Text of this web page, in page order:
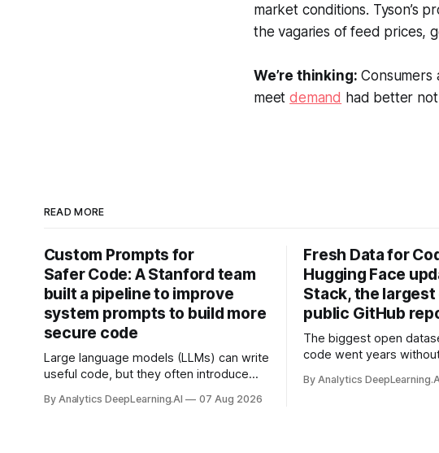
market conditions. Tyson’s
the vagaries of feed prices,
We’re thinking: Consumers
meetdemand had better
READ MORE
Custom Prompts for
Safer Code: A Stanford team
built a pipeline to improve
system prompts to build more
secure code
Large language models (LLMs) can write
useful code, but they often introduce
By Analytics DeepLearning.AI 07 Aug 2026
Fresh Data for
Hugging Face
Stack, the
public GitHub
The biggest open
code went years
By Analytics